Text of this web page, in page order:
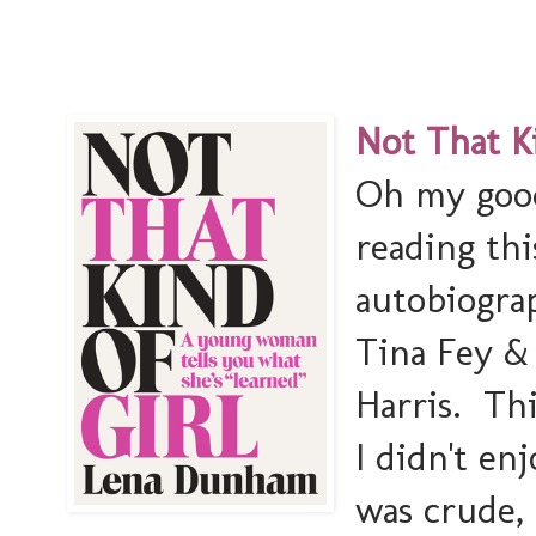
Not That
Oh my
reading
Tina Fey
Harris.
I didn't
was